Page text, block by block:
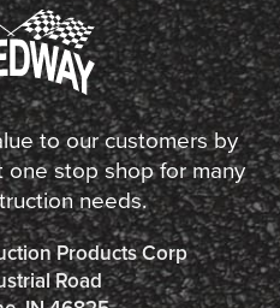
to our customers by
stop shop for many
needs.
Products Corp
Road